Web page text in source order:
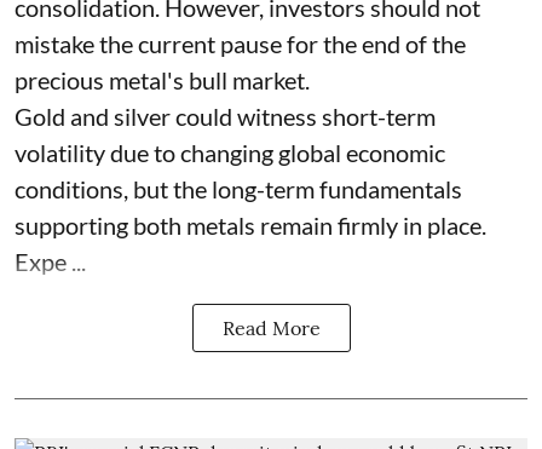
consolidation. However, investors should not
mistake the current pause for the end of the
precious metal's bull market.
Gold and silver could witness short-term
volatility due to changing global economic
conditions, but the long-term fundamentals
supporting both metals remain firmly in place.
Expe ...
Read More